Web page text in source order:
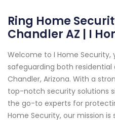
Ring Home
Chandler AZ | I
Welcome to I Home
safeguarding both
Chandler, Arizona. With a
top-notch security solutions
the go-to experts for
Home Security, our mission